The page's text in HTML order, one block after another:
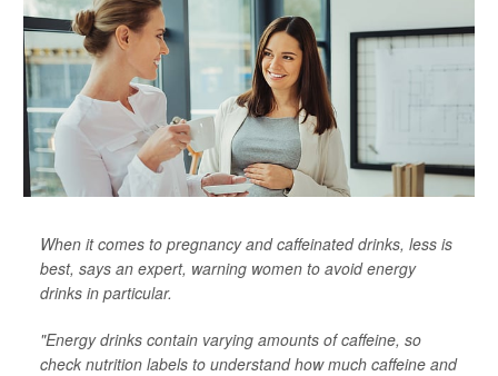
When it comes to pregnancy and caffeinated drinks, less is
best, says an expert, warning women to avoid energy
drinks in particular.
"Energy drinks contain varying amounts of caffeine, so
check nutrition labels to understand how much caffeine and